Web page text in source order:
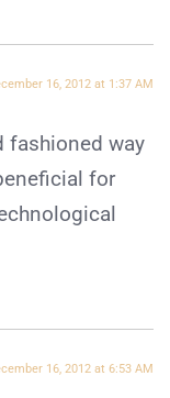
16, 2012 at 1:37 AM
fashioned way
for
16, 2012 at 6:53 AM